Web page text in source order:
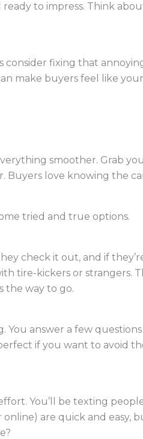
to impress. Think
consider fixing that
make buyers feel like your
smoother. Grab
love knowing the
tried and true options.
check it out, and if
tire-kickers or strangers.
the way to go.
You answer a few
if you want to avoid
You’ll be texting
are quick and easy,